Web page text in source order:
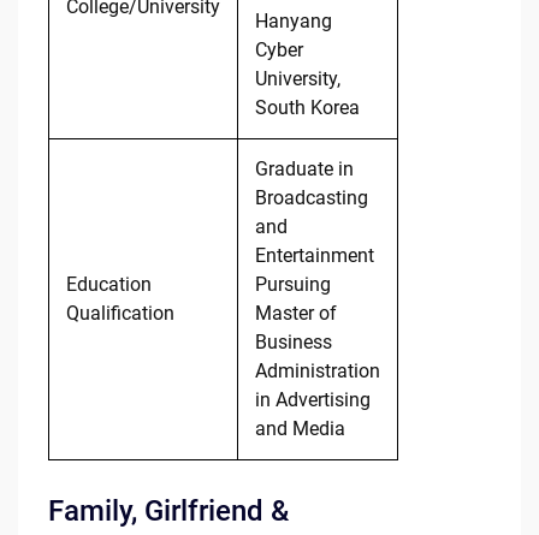
College/University
Hanyang
Cyber
University,
South Korea
Education
Qualification
Graduate in
Broadcasting
and
Entertainment
Pursuing
Master of
Business
Administration
in Advertising
and Media
Family, Girlfriend &